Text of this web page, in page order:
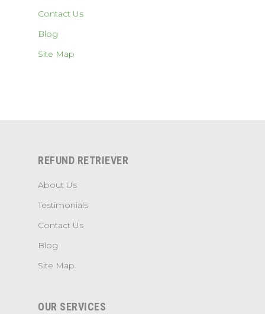
Contact Us
Blog
Site Map
REFUND RETRIEVER
About Us
Testimonials
Contact Us
Blog
Site Map
OUR SERVICES